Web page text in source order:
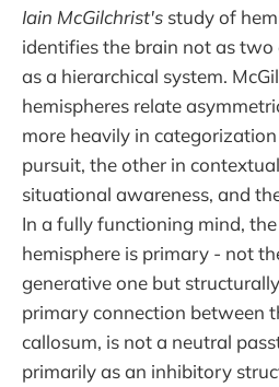
Iain McGilchrist's study of
identifies the brain not as two
as a hierarchical system.
hemispheres relate
more heavily in
pursuit, the other in
situational awareness, and
In a fully functioning mind,
hemisphere is primary - not
generative one but
primary connection between
callosum, is not a neutral
primarily as an inhibitory